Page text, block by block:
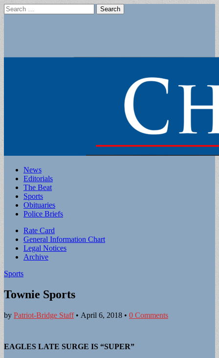
Search
for:
Main
menu
Skip
content
News
Editorials
The Beat
Sports
Obituaries
Police Briefs
Sub
menu
Rate Card
General Information Chart
Legal Notices
Archive
Sports
Townie Sports
by Patriot-Bridge Staff• April 6, 2018 • 0 Comments
EAGLES LATE SURGE IS “SUPER”